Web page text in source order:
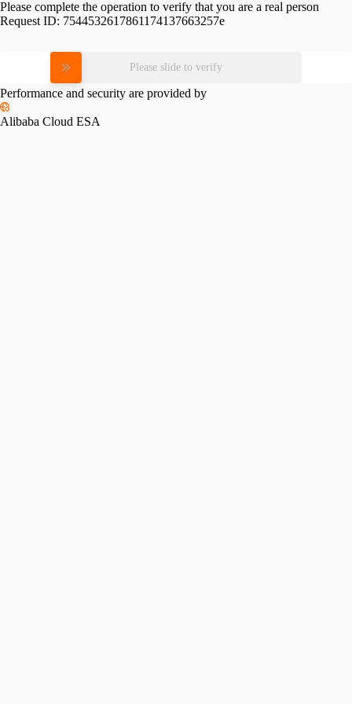
Please complete the operation to verify that you are a real person
Request ID: 7544532617861174137663257e
Please slide to verify
Performance and security are provided by
Alibaba Cloud ESA